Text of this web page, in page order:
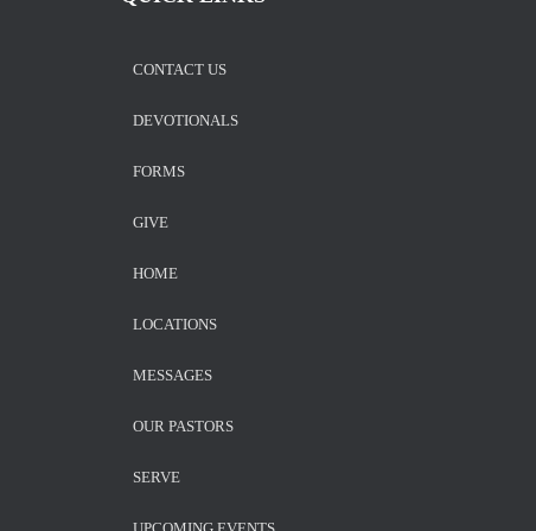
CONTACT US
DEVOTIONALS
FORMS
GIVE
HOME
LOCATIONS
MESSAGES
OUR PASTORS
SERVE